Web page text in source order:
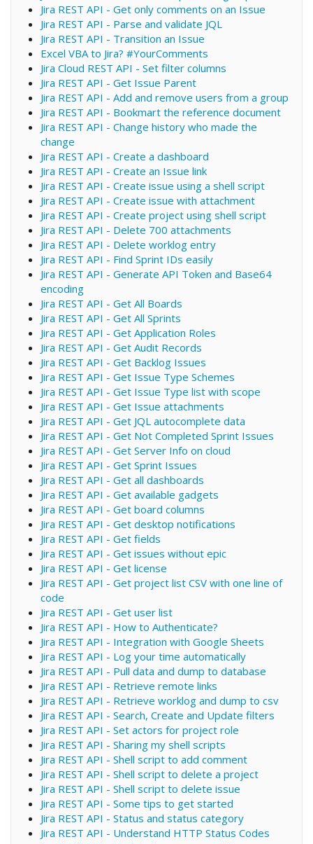
Jira REST API - Get only comments on an Issue
Jira REST API - Parse and validate JQL
Jira REST API - Transition an Issue
Excel VBA to Jira? #YourComments
Jira Cloud REST API - Set filter columns
Jira REST API - Get Issue Parent
Jira REST API - Add and remove users from a group
Jira REST API - Bookmart the reference document
Jira REST API - Change history who made the
change
Jira REST API - Create a dashboard
Jira REST API - Create an Issue link
Jira REST API - Create issue using a shell script
Jira REST API - Create issue with attachment
Jira REST API - Create project using shell script
Jira REST API - Delete 700 attachments
Jira REST API - Delete worklog entry
Jira REST API - Find Sprint IDs easily
Jira REST API - Generate API Token and Base64
encoding
Jira REST API - Get All Boards
Jira REST API - Get All Sprints
Jira REST API - Get Application Roles
Jira REST API - Get Audit Records
Jira REST API - Get Backlog Issues
Jira REST API - Get Issue Type Schemes
Jira REST API - Get Issue Type list with scope
Jira REST API - Get Issue attachments
Jira REST API - Get JQL autocomplete data
Jira REST API - Get Not Completed Sprint Issues
Jira REST API - Get Server Info on cloud
Jira REST API - Get Sprint Issues
Jira REST API - Get all dashboards
Jira REST API - Get available gadgets
Jira REST API - Get board columns
Jira REST API - Get desktop notifications
Jira REST API - Get fields
Jira REST API - Get issues without epic
Jira REST API - Get license
Jira REST API - Get project list CSV with one line of
code
Jira REST API - Get user list
Jira REST API - How to Authenticate?
Jira REST API - Integration with Google Sheets
Jira REST API - Log your time automatically
Jira REST API - Pull data and dump to database
Jira REST API - Retrieve remote links
Jira REST API - Retrieve worklog and dump to csv
Jira REST API - Search, Create and Update filters
Jira REST API - Set actors for project role
Jira REST API - Sharing my shell scripts
Jira REST API - Shell script to add comment
Jira REST API - Shell script to delete a project
Jira REST API - Shell script to delete issue
Jira REST API - Some tips to get started
Jira REST API - Status and status category
Jira REST API - Understand HTTP Status Codes